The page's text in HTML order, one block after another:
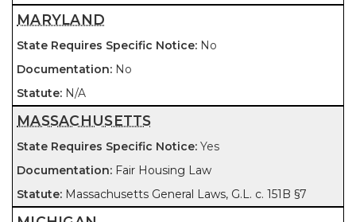
MARYLAND
No
No
N/A
MASSACHUSETTS
Yes
Fair Housing Law
Massachusetts General Laws, G.L. c. 151B §7